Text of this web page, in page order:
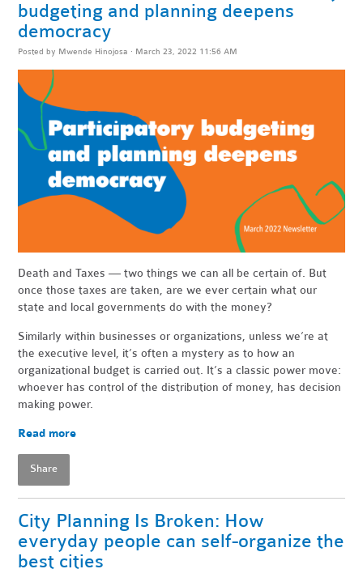
budgeting and planning deepens
democracy
Posted by Mwende Hinojosa · March 23, 2022 11:56 AM
Death and Taxes — two things we can all be certain of. But
once those taxes are taken, are we ever certain what our
state and local governments do with the money?
Similarly within businesses or organizations, unless we’re at
the executive level, it’s often a mystery as to how an
organizational budget is carried out. It’s a classic power move:
whoever has control of the distribution of money, has decision
making power.
Read more
Share
City Planning Is Broken: How
everyday people can self-organize the
best cities